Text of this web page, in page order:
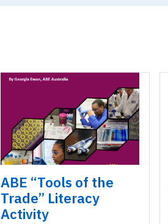
ABE “Tools of the
Trade” Literacy
Activity